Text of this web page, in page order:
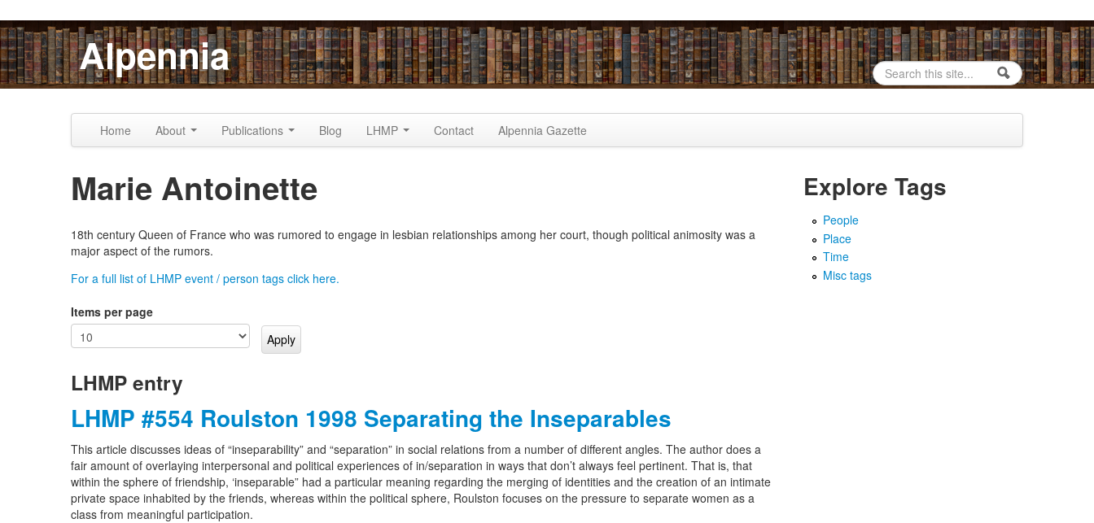
Skip to content
Skip to navigationAlpennia
Search form
Search
Home About Publications Blog LHMP Contact Alpennia Gazette
Marie Antoinette
18th century Queen of France who was rumored to engage in lesbian relationships among her court, though political animosity was a
major aspect of the rumors.
For a full list of LHMP event / person tags click here.
Items per page
LHMP entry
LHMP #554 Roulston 1998 Separating the Inseparables
This article discusses ideas of “inseparability” and “separation” in social relations from a number of different angles. The author does a
fair amount of overlaying interpersonal and political experiences of in/separation in ways that don’t always feel pertinent. That is, that
within the sphere of friendship, ‘inseparable” had a particular meaning regarding the merging of identities and the creation of an intimate
private space inhabited by the friends, whereas within the political sphere, Roulston focuses on the pressure to separate women as a
class from meaningful participation.
Explore Tags
People
Place
Time
Misc tags